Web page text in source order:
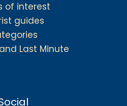
of interest
guides
Last Minute